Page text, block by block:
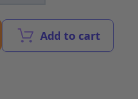
Add to cart